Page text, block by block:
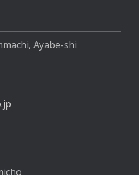
Ayabe-shi